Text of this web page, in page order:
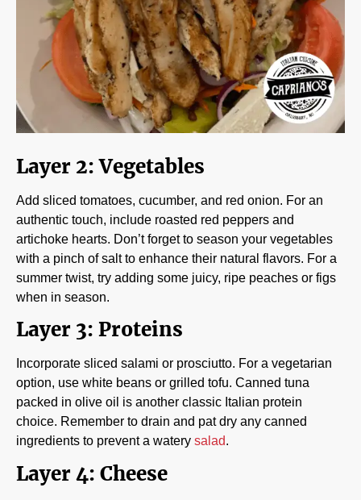
Layer 2: Vegetables
Add sliced tomatoes, cucumber, and red onion. For an
authentic touch, include roasted red peppers and
artichoke hearts. Don’t forget to season your vegetables
with a pinch of salt to enhance their natural flavors. For a
summer twist, try adding some juicy, ripe peaches or figs
when in season.
Layer 3: Proteins
Incorporate sliced salami or prosciutto. For a vegetarian
option, use white beans or grilled tofu. Canned tuna
packed in olive oil is another classic Italian protein
choice. Remember to drain and pat dry any canned
ingredients to prevent a watery salad.
Layer 4: Cheese